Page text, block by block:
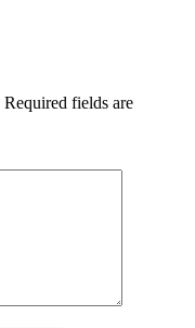
Required fields are